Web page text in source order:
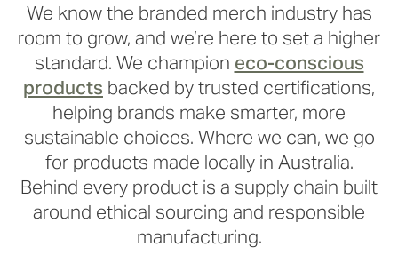
We know the branded merch industry has
room to grow, and we’re here to set a higher
standard. We champion eco-conscious
products backed by trusted certifications,
helping brands make smarter, more
sustainable choices. Where we can, we go
for products made locally in Australia.
Behind every product is a supply chain built
around ethical sourcing and responsible
manufacturing.